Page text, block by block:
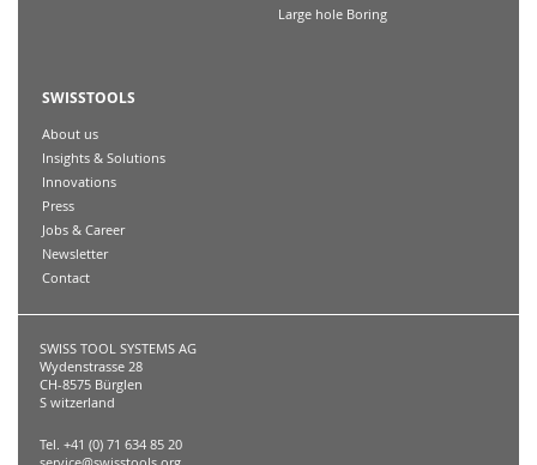
Large hole Boring
SWISSTOOLS
About us
Insights & Solutions
Innovations
Press
Jobs & Career
Newsletter
Contact
SWISS TOOL SYSTEMS AG
Wydenstrasse 28
CH-8575 Bürglen
S witzerland
Tel. +41 (0) 71 634 85 20